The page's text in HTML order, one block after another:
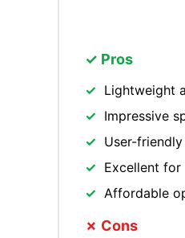
✓ Pros
Lightweight
Impressive
User-
Excellent for
Affordable
✗ Cons